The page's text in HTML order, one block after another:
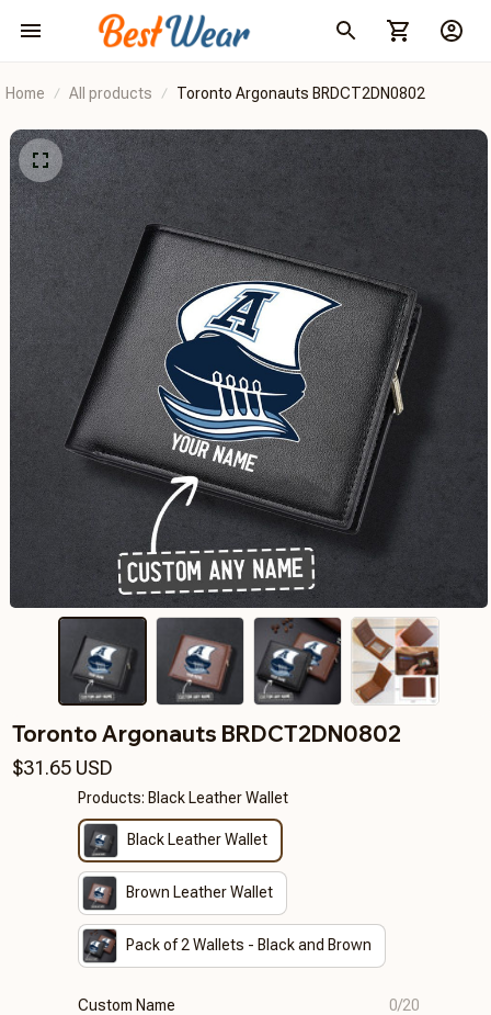
Home All products Toronto Argonauts BRDCT2DN0802
Toronto Argonauts BRDCT2DN0802
$31.65 USD
Products: Black Leather Wallet
Black Leather Wallet
Brown Leather Wallet
Pack of 2 Wallets - Black and Brown
Custom Name 0/20